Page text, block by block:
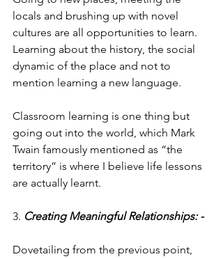
locals and brushing up with novel
cultures are all opportunities to learn.
Learning about the history, the social
dynamic of the place and not to
mention learning a new language.
Classroom learning is one thing but
going out into the world, which Mark
Twain famously mentioned as “the
territory” is where I believe life lessons
are actually learnt.
3. Creating Meaningful Relationships: -
Dovetailing from the previous point,